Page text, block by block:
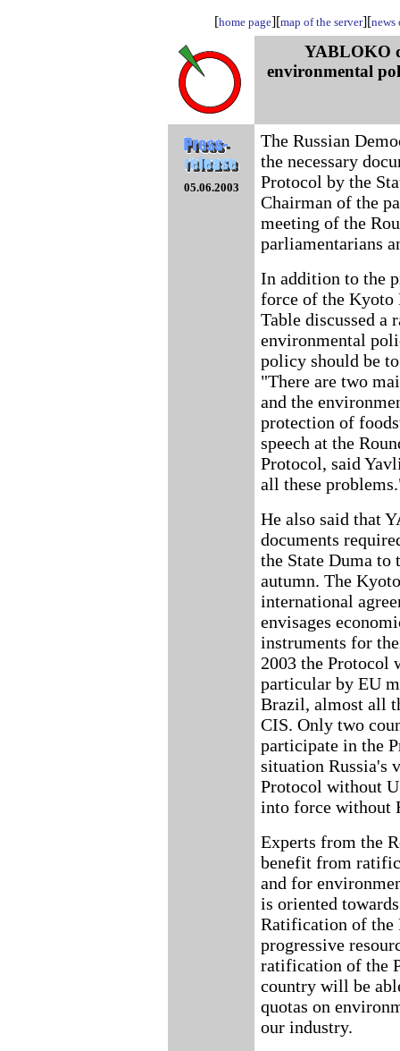
[home page][map of the server][news
YABLOKO
environmental
05.06.2003
The Russian
the necessary
Protocol by the
Chairman of the
meeting of the
parliamentarians
In addition to the
force of the Kyoto
Table discussed a
environmental
policy should be
"There are two
and the
protection of
speech at the
Protocol, said
all these
He also said that
documents
the State Duma to
autumn. The
international
envisages
instruments for
2003 the Protocol
particular by EU
Brazil, almost all
CIS. Only two
participate in the
situation Russia's
Protocol without
into force without
Experts from the
benefit from
and for
is oriented
Ratification of the
progressive
ratification of the
country will be
quotas on
our industry.